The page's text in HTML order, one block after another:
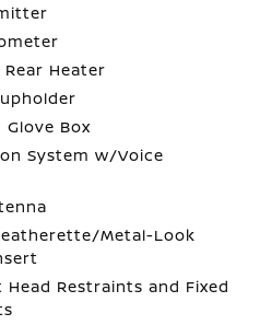
Heater
Box
System w/Voice
Metal-Look
Restraints and Fixed